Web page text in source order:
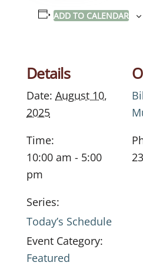
ADD TO CALENDAR
Details
Date: August 10,
2025
Time:
10:00 am - 5:00
pm
Series:
Today’s Schedule
Event Category:
Featured